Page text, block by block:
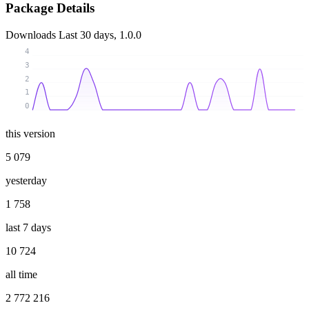
Package Details
Downloads Last 30 days, 1.0.0
0
1
2
3
4
this version
5 079
yesterday
1 758
last 7 days
10 724
all time
2 772 216